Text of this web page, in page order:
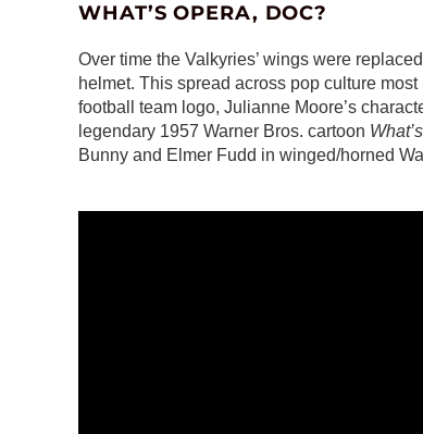
WHAT’S OPERA, DOC?
Over time the Valkyries’ wings were
helmet. This spread across pop culture
football team logo, Julianne Moore’s
legendary 1957 Warner Bros. cartoon
Bunny and Elmer Fudd in winged/horned